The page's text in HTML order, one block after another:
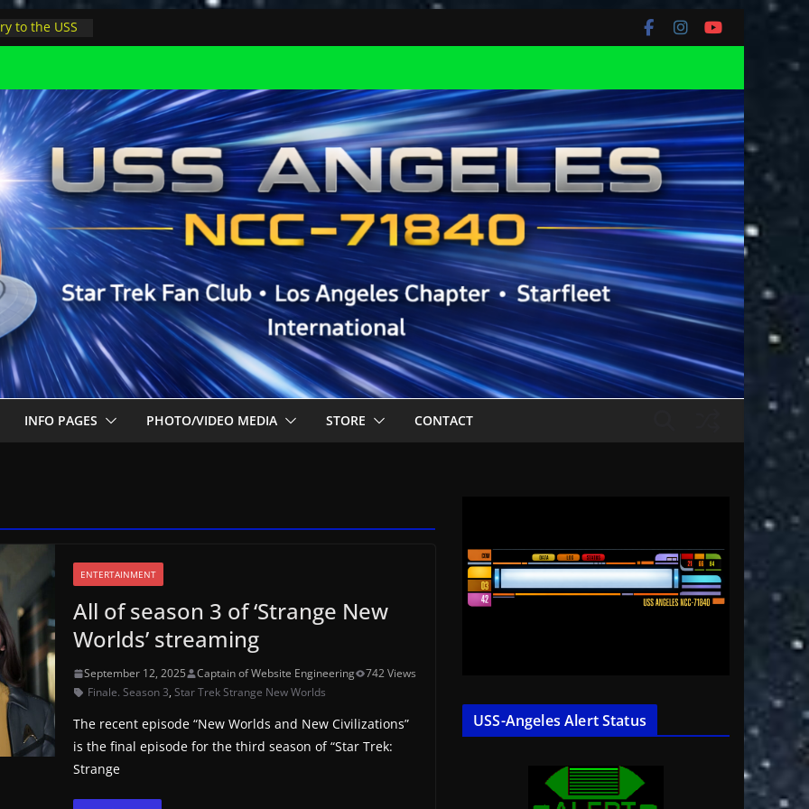
to the USS
in LA
on
space at JPL
INFO PAGES PHOTO/VIDEO MEDIA STORE CONTACT
ENTERTAINMENT
All of season 3 of ‘Strange New
Worlds’ streaming
September 12, 2025 Captain of Website Engineering
742 Views
Finale. Season 3,Star Trek Strange New Worlds
The recent episode “New Worlds and New Civilizations”
is the final episode for the third season of “Star Trek:
Strange
USS-Angeles Alert Status